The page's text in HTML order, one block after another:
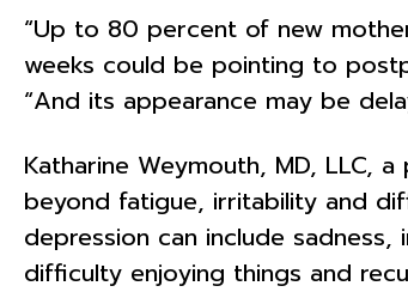
“Up to 80 percent of new
weeks could be pointing to
“And its appearance may be
Katharine Weymouth, MD, LLC,
beyond fatigue, irritability and
depression can include
difficulty enjoying things and